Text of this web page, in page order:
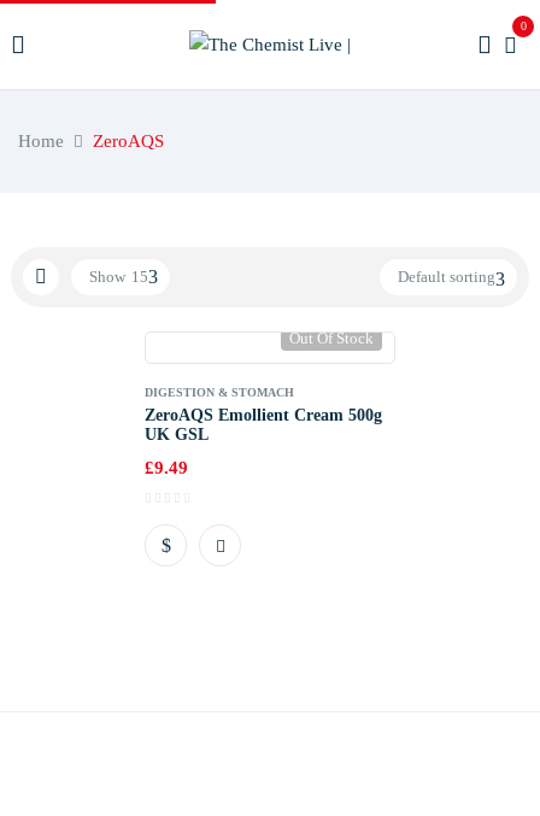
0
Home ZeroAQS
Default sorting
Show 15
Out Of Stock
DIGESTION & STOMACH
ZeroAQS Emollient Cream 500g
UK GSL
£9.49